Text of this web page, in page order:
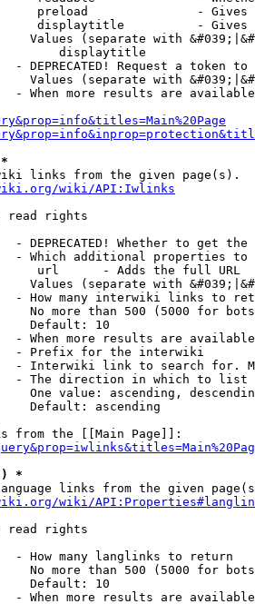
preload               -
displaytitle          -
Values (separate with
displaytitle
- DEPRECATED! Request a token
Values (separate with
- When more results are
links from the given page(s).
wiki/API:Iwlinks
read rights
- DEPRECATED! Whether to get
- Which additional properties
url      - Adds the full URL
Values (separate with
- How many interwiki links to
No more than 500 (5000 for
Default: 10
- When more results are
- Prefix for the interwiki
- Interwiki link to search for.
- The direction in which to list
One value: ascending,
Default: ascending
from the [[Main Page]]:
*
links from the given
wiki/
read rights
- How many langlinks to return
No more than 500 (5000 for
Default: 10
- When more results are